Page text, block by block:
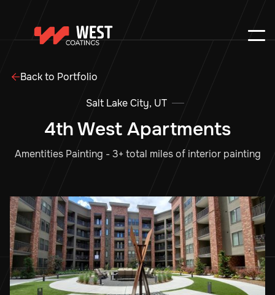
Salt Lake City, UT
4th West Apartments
Amentities Painting - 3+ total miles of interior painting
Back to Portfolio